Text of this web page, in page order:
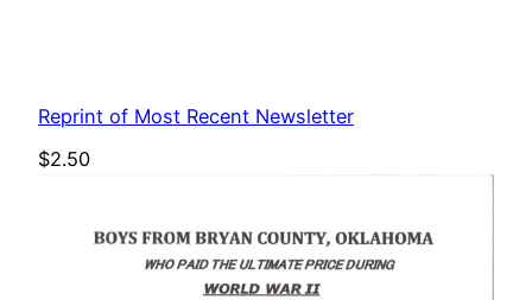
Reprint of Most Recent Newsletter
$2.50